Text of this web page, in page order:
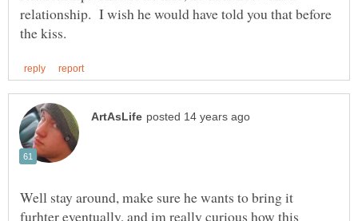
relationship. I wish he would have told you that before
Well stay around, make sure he wants to bring it
furhter eventually, and im really curious how this